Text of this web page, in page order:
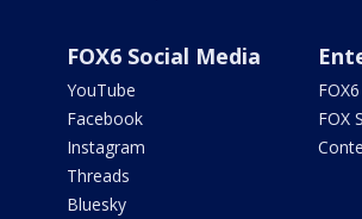
FOX6 Social Media
YouTube
Facebook
Instagram
Threads
Bluesky
FOX